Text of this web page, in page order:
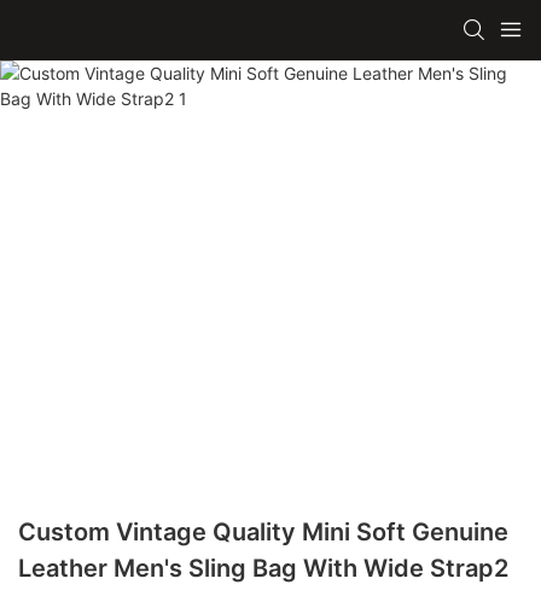
Custom Vintage Quality Mini Soft Genuine
Leather Men's Sling Bag With Wide Strap2